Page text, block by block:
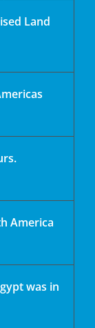
Land
America
was in